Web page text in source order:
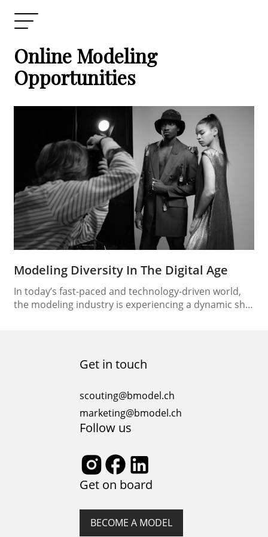
Online Modeling
Opportunities
Modeling Diversity In The Digital Age
In today’s fast-paced and technology-driven world,
the modeling industry is experiencing a dynamic shift
significant changes is the rise of online auditions,
which have opened up new avenues for talent
Get in touch
scouting@bmodel.ch
marketing@bmodel.ch
Follow us
Get on board
BECOME A MODEL